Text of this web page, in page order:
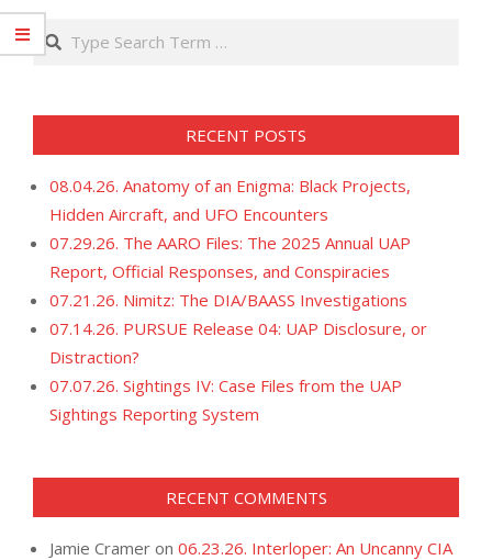
Search
RECENT POSTS
08.04.26. Anatomy of an Enigma: Black Projects,
Hidden Aircraft, and UFO Encounters
07.29.26. The AARO Files: The 2025 Annual UAP
Report, Official Responses, and Conspiracies
07.21.26. Nimitz: The DIA/BAASS Investigations
07.14.26. PURSUE Release 04: UAP Disclosure, or
Distraction?
07.07.26. Sightings IV: Case Files from the UAP
Sightings Reporting System
RECENT COMMENTS
Jamie Cramer on 06.23.26. Interloper: An Uncanny CIA